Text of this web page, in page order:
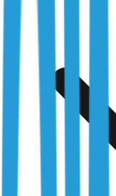
24-hour reports